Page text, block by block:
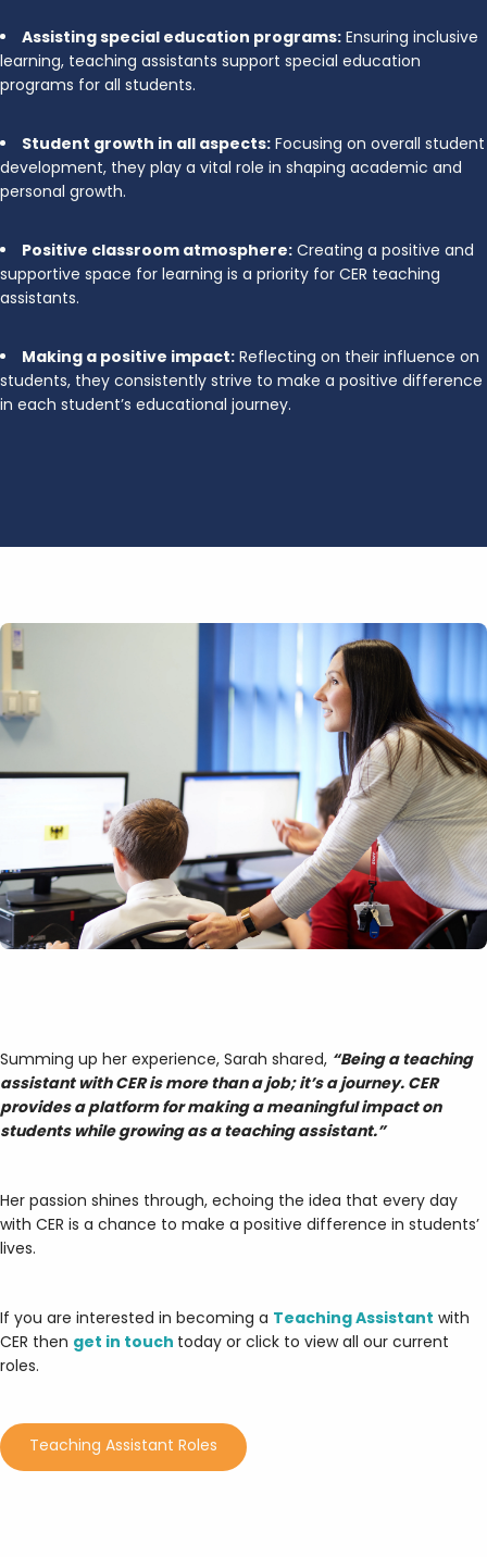
Assisting special education programs: Ensuring inclusive
learning, teaching assistants support special education
programs for all students.
Student growth in all aspects: Focusing on overall student
development, they play a vital role in shaping academic and
personal growth.
Positive classroom atmosphere: Creating a positive and
supportive space for learning is a priority for CER teaching
assistants.
Making a positive impact: Reflecting on their influence on
students, they consistently strive to make a positive difference
in each student’s educational journey.
Summing up her experience, Sarah shared, “Being a teaching
assistant with CER is more than a job; it’s a journey. CER
provides a platform for making a meaningful impact on
students while growing as a teaching assistant.”
Her passion shines through, echoing the idea that every day
with CER is a chance to make a positive difference in students’
lives.
If you are interested in becoming a Teaching Assistant with
CER then get in touch today or click to view all our current
roles.
Teaching Assistant Roles